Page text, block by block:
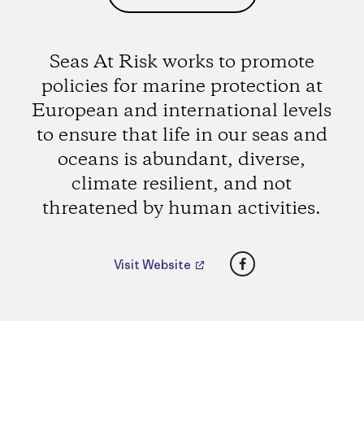
Seas At Risk works to promote
policies for marine protection at
European and international levels
to ensure that life in our seas and
oceans is abundant, diverse,
climate resilient, and not
threatened by human activities.
Visit Website Facebook